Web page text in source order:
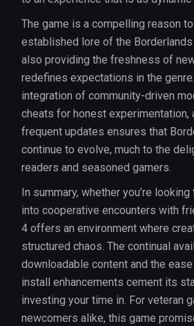
The game is a compelling reason
established lore of the
also providing the freshness of
redefines expectations in the
integration of community-driven
cheats for honest experimentation,
frequent updates ensures that
continue to evolve, much to the
readers and seasoned gamers.
In summary, whether you’re
into cooperative encounters with
4 offers an environment where
structured chaos. The continual
downloadable content and the
install enhancements cement its
investing your time in. For veteran
newcomers alike, this game